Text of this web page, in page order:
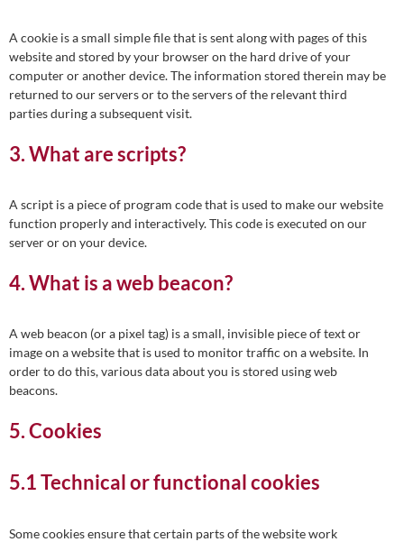
A cookie is a small simple file that is sent along with pages of this
website and stored by your browser on the hard drive of your
computer or another device. The information stored therein may be
returned to our servers or to the servers of the relevant third
parties during a subsequent visit.
3. What are scripts?
A script is a piece of program code that is used to make our website
function properly and interactively. This code is executed on our
server or on your device.
4. What is a web beacon?
A web beacon (or a pixel tag) is a small, invisible piece of text or
image on a website that is used to monitor traffic on a website. In
order to do this, various data about you is stored using web
beacons.
5. Cookies
5.1 Technical or functional cookies
Some cookies ensure that certain parts of the website work